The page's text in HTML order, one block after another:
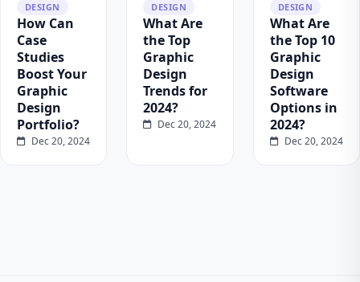
DESIGN
How Can
Case
Studies
Boost Your
Graphic
Design
Portfolio?
Dec 20, 2024
DESIGN
What Are
the Top
Graphic
Design
Trends for
2024?
Dec 20, 2024
DESIGN
What Are
the Top 10
Graphic
Design
Software
Options in
2024?
Dec 20, 2024